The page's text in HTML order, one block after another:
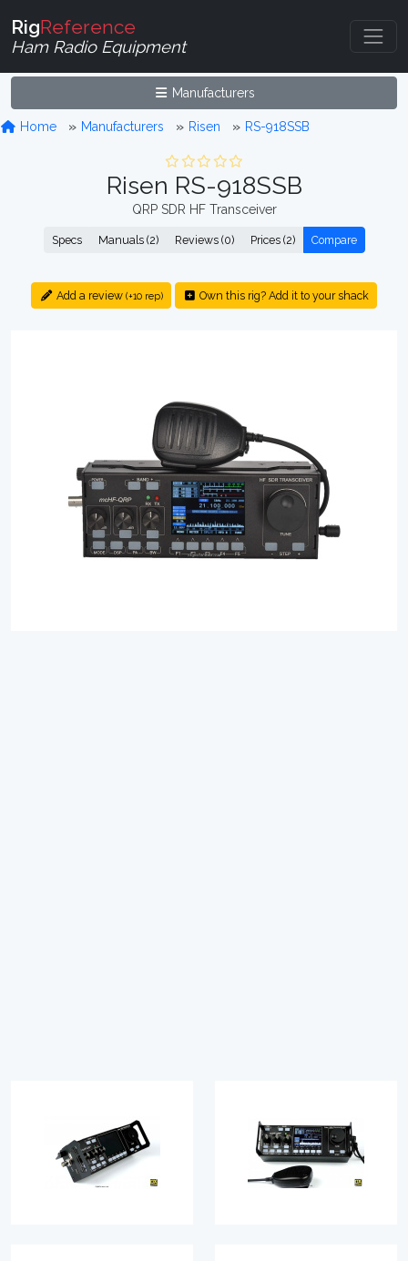
RigReference
Ham Radio Equipment
Manufacturers
Home Manufacturers Risen RS-918SSB
Risen RS-918SSB
QRP SDR HF Transceiver
Specs Manuals (2) Reviews (0) Prices (2) Compare
Add a review (+10 rep) Own this rig? Add it to your shack